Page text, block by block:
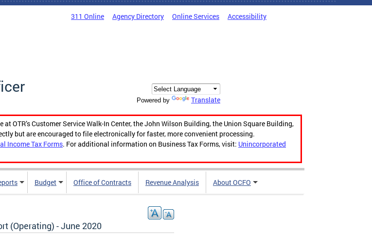
311 Online Agency Directory Online Services Accessibility
Powered by Translate
OTR’s Customer Service Walk-In Center, the John Wilson Building, the Union Square Building,
but are encouraged to file electronically for faster, more convenient processing.
Income Tax Forms. For additional information on Business Tax Forms, visit: Unincorporated
Budget Office of Contracts Revenue Analysis About OCFO
(Operating) - June 2020